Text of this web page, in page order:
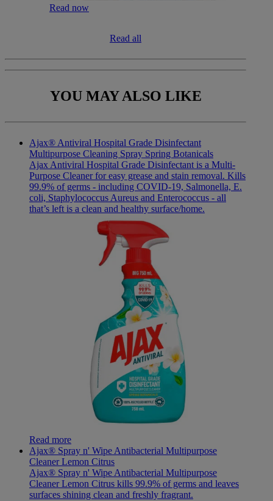
Read now
Read all
YOU MAYALSO LIKE
Ajax® Antiviral Hospital Grade Disinfectant
Multipurpose Cleaning Spray Spring Botanicals
Ajax Antiviral Hospital Grade Disinfectant is a Multi-
Purpose Cleaner for easy grease and stain removal. Kills
99.9% of germs - including COVID-19, Salmonella, E.
coli, Staphylococcus Aureus and Enterococcus - all
that’s left is a clean and healthy surface/home.
Read more
Ajax® Spray n' Wipe Antibacterial Multipurpose
Cleaner Lemon Citrus
Ajax® Spray n' Wipe Antibacterial Multipurpose
Cleaner Lemon Citrus kills 99.9% of germs and leaves
surfaces shining clean and freshly fragrant.